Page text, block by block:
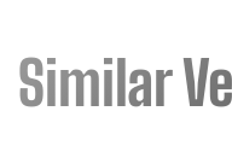
Similar